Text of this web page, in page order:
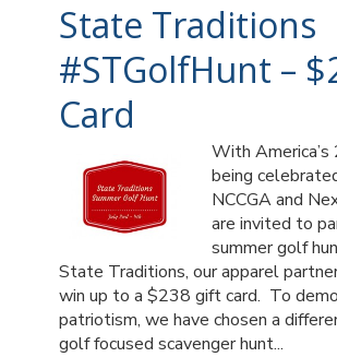
State Traditions
#STGolfHunt –
Card
With America’s
being
NCCGA and
are invited to
summer golf
State Traditions, our apparel
win up to a $238 gift card. To
patriotism, we have chosen a
golf focused scavenger hunt...